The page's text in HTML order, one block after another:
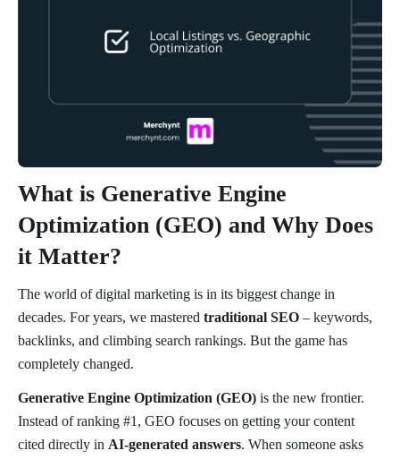
What is Generative Engine
Optimization (GEO) and Why Does
it Matter?
The world of digital marketing is in its biggest change in
decades. For years, we mastered traditional SEO – keywords,
backlinks, and climbing search rankings. But the game has
completely changed.
Generative Engine Optimization (GEO) is the new frontier.
Instead of ranking #1, GEO focuses on getting your content
cited directly in AI-generated answers. When someone asks